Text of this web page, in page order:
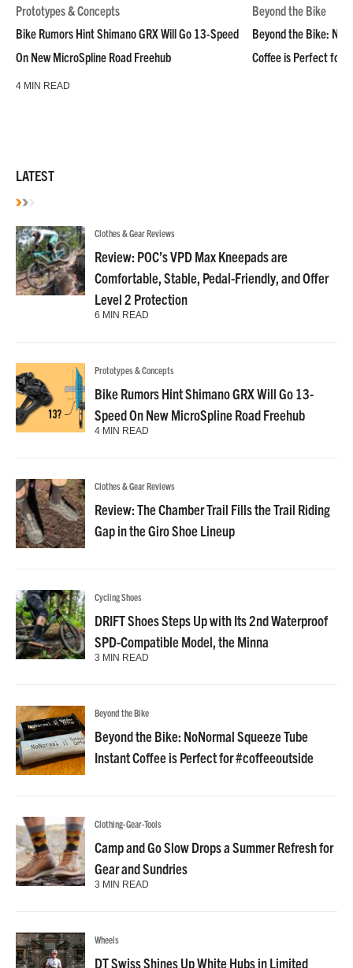
Prototypes & Concepts
Bike Rumors Hint Shimano GRX Will Go 13-Speed
On New MicroSpline Road Freehub
4 MIN READ
Beyond the Bike
Beyond the Bike:
Coffee is Perfect for
LATEST
Clothes & Gear Reviews
Review: POC’s VPD Max Kneepads are
Comfortable, Stable, Pedal-Friendly, and Offer
Level 2 Protection
6 MIN READ
Prototypes & Concepts
Bike Rumors Hint Shimano GRX Will Go 13-
Speed On New MicroSpline Road Freehub
4 MIN READ
Clothes & Gear Reviews
Review: The Chamber Trail Fills the Trail Riding
Gap in the Giro Shoe Lineup
Cycling Shoes
DRIFT Shoes Steps Up with Its 2nd Waterproof
SPD-Compatible Model, the Minna
3 MIN READ
Beyond the Bike
Beyond the Bike: NoNormal Squeeze Tube
Instant Coffee is Perfect for #coffeeoutside
Clothing-Gear-Tools
Camp and Go Slow Drops a Summer Refresh for
Gear and Sundries
3 MIN READ
Wheels
DT Swiss Shines Up White Hubs in Limited